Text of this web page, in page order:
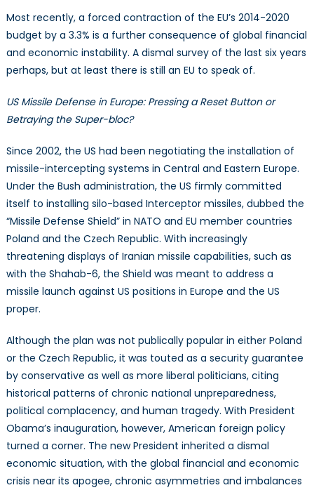
CFSP
Most recently, a forced contraction of the EU’s 2014-2020
budget by a 3.3% is a further consequence of global financial
and economic instability. A dismal survey of the last six years
perhaps, but at least there is still an EU to speak of.
US Missile Defense in Europe: Pressing a Reset Button or
Betraying the Super-bloc?
Since 2002, the US had been negotiating the installation of
missile-intercepting systems in Central and Eastern Europe.
Under the Bush administration, the US firmly committed
itself to installing silo-based Interceptor missiles, dubbed the
“Missile Defense Shield” in NATO and EU member countries
Poland and the Czech Republic. With increasingly
threatening displays of Iranian missile capabilities, such as
with the Shahab-6, the Shield was meant to address a
missile launch against US positions in Europe and the US
proper.
Although the plan was not publically popular in either Poland
or the Czech Republic, it was touted as a security guarantee
by conservative as well as more liberal politicians, citing
historical patterns of chronic national unpreparedness,
political complacency, and human tragedy. With President
Obama’s inauguration, however, American foreign policy
turned a corner. The new President inherited a dismal
economic situation, with the global financial and economic
crisis near its apogee, chronic asymmetries and imbalances